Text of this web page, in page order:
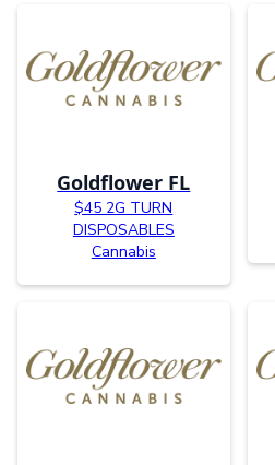
Goldflower FL
$45 2G TURN
DISPOSABLES
Cannabis